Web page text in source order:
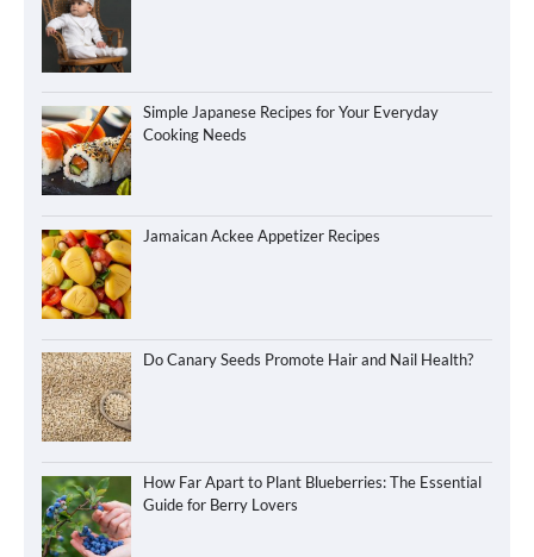
Simple Japanese Recipes for Your Everyday
Cooking Needs
Jamaican Ackee Appetizer Recipes
Do Canary Seeds Promote Hair and Nail Health?
How Far Apart to Plant Blueberries: The Essential
Guide for Berry Lovers